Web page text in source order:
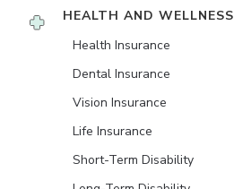
HEALTH AND WELLNESS
Health Insurance
Dental Insurance
Vision Insurance
Life Insurance
Short-Term Disability